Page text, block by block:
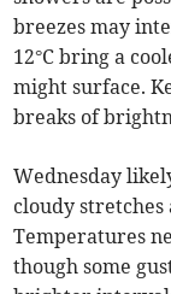
breezes may
12°C bring a
might surface.
breaks of
Wednesday
cloudy
Temperatures
though some